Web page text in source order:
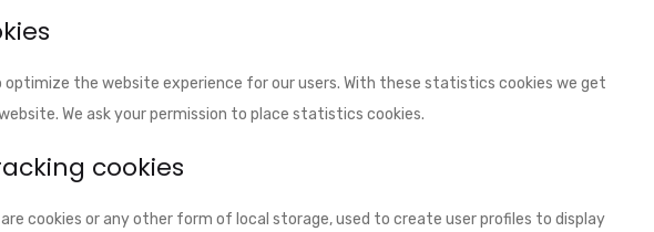
the website experience for our users. With these statistics cookies we get
We ask your permission to place statistics cookies.
cookies
cookies or any other form of local storage, used to create user profiles to display